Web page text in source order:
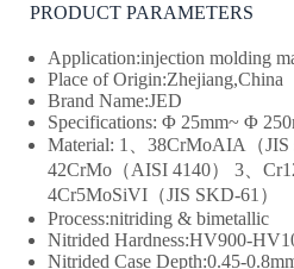
PRODUCT PARAMETERS
Application:injection molding
Place of Origin:Zhejiang,China
Brand Name:JED
Specifications: Φ 25mm~ Φ
Material: 1、38CrMoAIA（JIS
42CrMo（AISI 4140） 3、
4Cr5MoSiVI（JIS SKD-61）
Process:nitriding & bimetallic
Nitrided Hardness:HV900-
Nitrided Case Depth:0.45-